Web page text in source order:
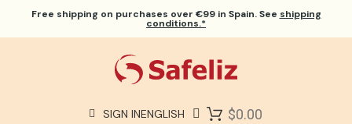
Free shipping on purchases over €99 in Spain. See shipping
conditions.*
SIGN INENGLISH $0.00